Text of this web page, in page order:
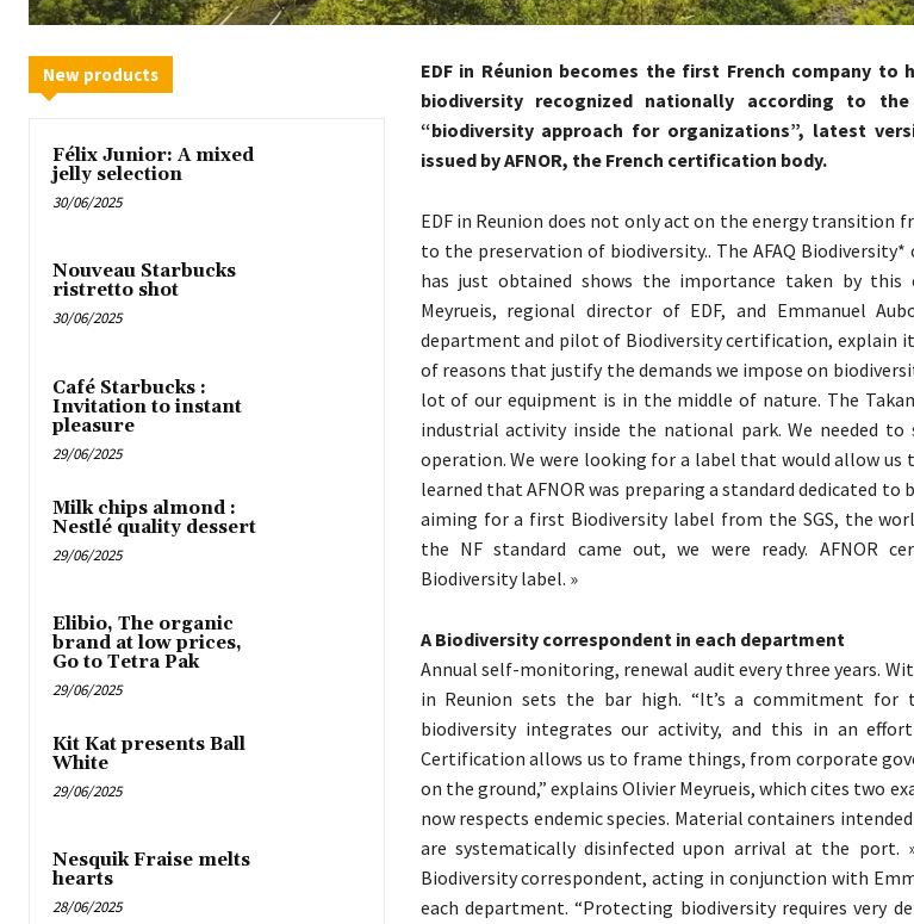
New products
Félix Junior: A mixed
jelly selection
30/06/2025
Nouveau Starbucks
ristretto shot
30/06/2025
Café Starbucks :
Invitation to instant
pleasure
29/06/2025
Milk chips almond :
Nestlé quality dessert
29/06/2025
Elibio, The organic
brand at low prices,
Go to Tetra Pak
29/06/2025
Kit Kat presents Ball
White
29/06/2025
Nesquik Fraise melts
hearts
28/06/2025
EDF in Réunion becomes the first French company
biodiversity recognized nationally according to the
“biodiversity approach for organizations”, latest
issued by AFNOR, the French certification body.
EDF in Reunion does not only act on the energy transition
to the preservation of biodiversity.. The AFAQ
has just obtained shows the importance taken by this
Meyrueis, regional director of EDF, and Emmanuel
department and pilot of Biodiversity certification, explain
of reasons that justify the demands we impose on
lot of our equipment is in the middle of nature. The
industrial activity inside the national park. We needed
operation. We were looking for a label that would allow us
learned that AFNOR was preparing a standard dedicated
aiming for a first Biodiversity label from the SGS, the
the NF standard came out, we were ready. AFNOR
Biodiversity label. »
A Biodiversity correspondent in each department
Annual self-monitoring, renewal audit every three years.
in Reunion sets the bar high. “It’s a commitment
biodiversity integrates our activity, and this in an
Certification allows us to frame things, from corporate
on the ground,” explains Olivier Meyrueis, which cites two
now respects endemic species. Material containers
are systematically disinfected upon arrival at the port.
Biodiversity correspondent, acting in conjunction with
each department. “Protecting biodiversity requires very